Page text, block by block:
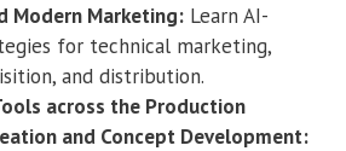
Modern Marketing: Learn AI-
for technical marketing,
and distribution.
across the Production
and Concept Development: